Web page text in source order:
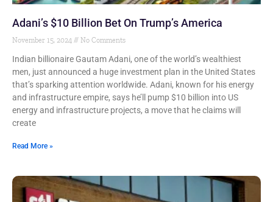
Adani’s $10 Billion Bet On Trump’s America
November 15, 2024 No Comments
Indian billionaire Gautam Adani, one of the world’s wealthiest
men, just announced a huge investment plan in the United States
that’s sparking attention worldwide. Adani, known for his energy
and infrastructure empire, says he’ll pump $10 billion into US
energy and infrastructure projects, a move that he claims will
create
Read More »